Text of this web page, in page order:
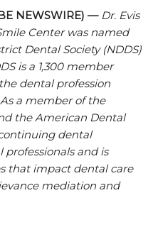
NEWSWIRE) — Dr. Evis
Center was named
Dental Society (NDDS)
is a 1,300 member
dental profession
a member of the
the American Dental
dental
and is
that impact dental care
mediation and